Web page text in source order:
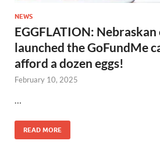
NEWS
EGGFLATION:
launched the GoFundMe
afford a dozen eggs!
February 10, 2025
READ MORE